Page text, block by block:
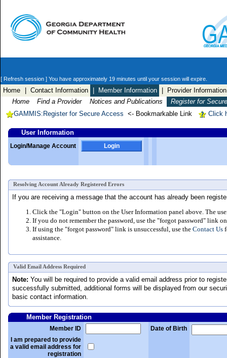
[ Refresh session ] You have approximately 19 minutes until your session will expire.
Home | Contact Information | Member Information
| Provider Information
Home
Find a Provider Notices and Publications
Register for
GAMMIS:Register for Secure Access <- Bookmarkable Link Click
User Information
Login/Manage Account Login
Resolving Account Already Registered Errors
If you are receiving a message that the account has already been
Click the "Login" button on the User Information panel above. The
If you do not remember the password, use the "forgot password" link
If using the "forgot password" link is unsuccessful, use the Contact Us
assistance.
Valid Email Address Required
Note: You will be required to provide a valid email address prior to
successfully submitted, additional forms will be displayed from our
basic contact information.
Member Registration
Member ID
Date of Birth
I am prepared to provide
a valid email address for
registration